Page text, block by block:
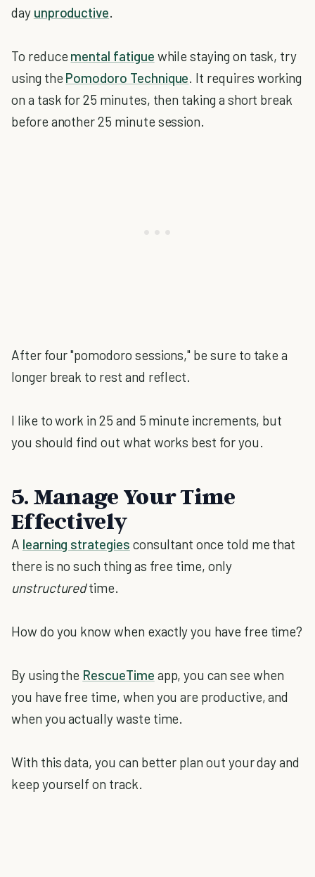
day unproductive.
To reduce mental fatigue while staying on task, try
using the Pomodoro Technique. It requires working
on a task for 25 minutes, then taking a short break
before another 25 minute session.
After four "pomodoro sessions," be sure to take a
longer break to rest and reflect.
I like to work in 25 and 5 minute increments, but
you should find out what works best for you.
5. Manage Your Time
Effectively
A learning strategies consultant once told me that
there is no such thing as free time, only
unstructuredtime.
How do you know when exactly you have free time?
By using the RescueTime app, you can see when
you have free time, when you are productive, and
when you actually waste time.
With this data, you can better plan out your day and
keep yourself on track.